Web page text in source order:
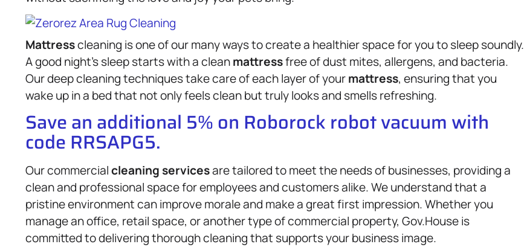
Mattresscleaning is one of our many ways to create a healthier space for you to sleep soundly.
A good night’s sleep starts with a cleanmattressfree of dust mites, allergens, and bacteria.
Our deep cleaning techniques take care of each layer of yourmattress, ensuring that you
wake up in a bed that not only feels clean but truly looks and smells refreshing.
Save an additional 5% on Roborock robot vacuum with
code RRSAPG5.
Our commercialcleaning servicesare tailored to meet the needs of businesses, providing a
clean and professional space for employees and customers alike. We understand that a
pristine environment can improve morale and make a great first impression. Whether you
manage an office, retail space, or another type of commercial property, Gov.House is
committed to delivering thorough cleaning that supports your business image.